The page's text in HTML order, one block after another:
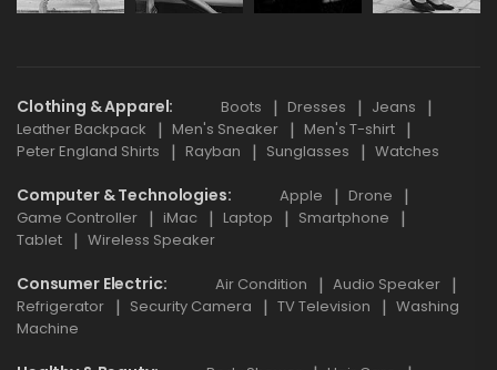
Clothing & Apparel Boots Dresses
Jeans
Leather Backpack
Men's Sneaker
Men's T-shirt
Peter England Shirts
Rayban Sunglasses Watches
Computer & Technologies Apple
Drone
Game Controller
iMac Laptop
Smartphone
Tablet
Wireless Speaker
Consumer Electric Air Condition
Audio Speaker
Refrigerator
Security Camera TV Television
Washing
Machine